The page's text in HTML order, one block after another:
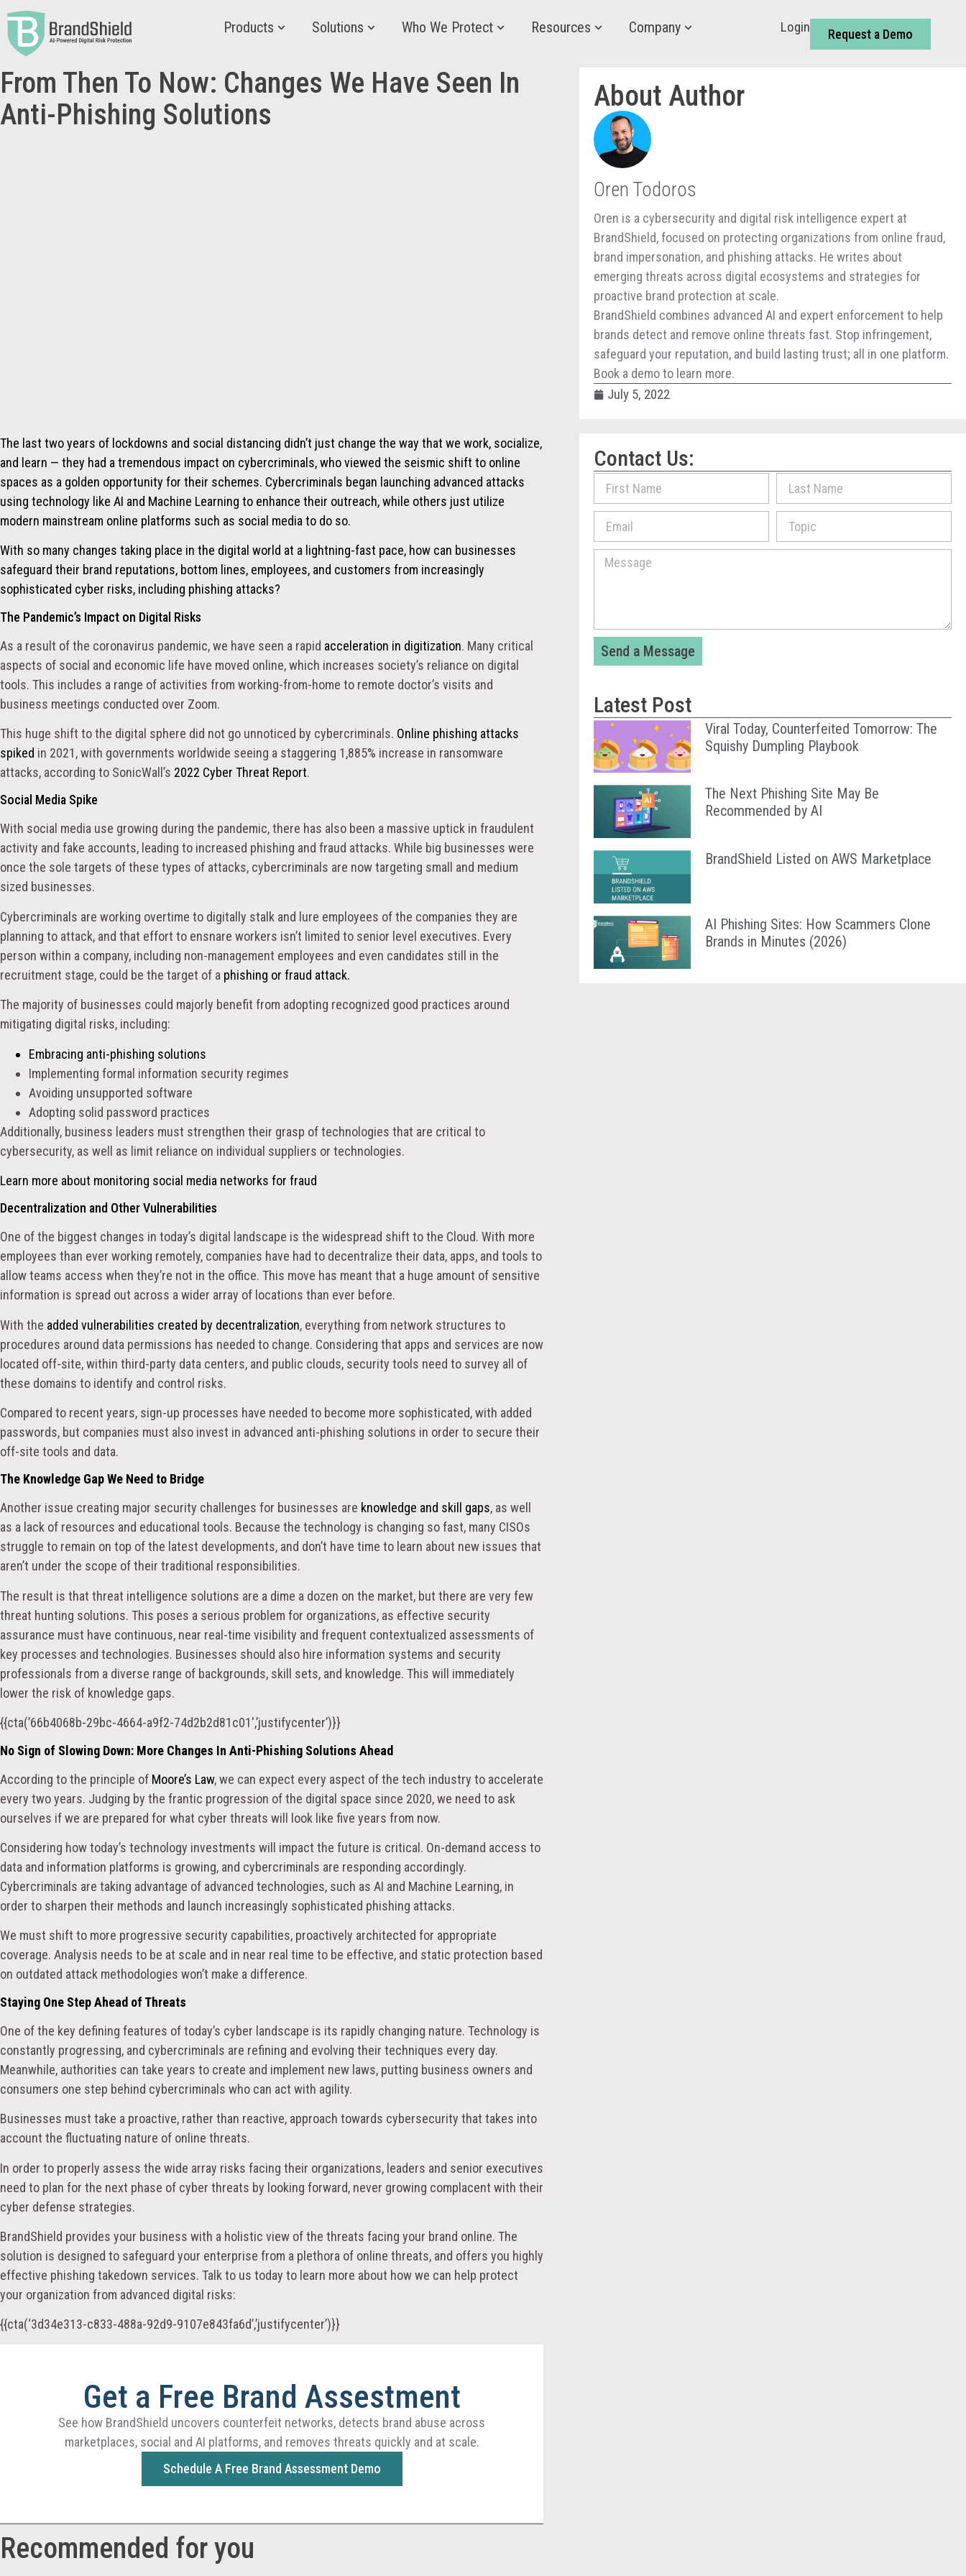
Products Solutions Who We Protect Resources Company Login Request a Demo
From Then To Now: Changes We Have Seen In
Anti-Phishing Solutions
About Author
Oren Todoros
Oren is a cybersecurity and digital risk intelligence expert at
BrandShield, focused on protecting organizations from online fraud,
brand impersonation, and phishing attacks. He writes about
emerging threats across digital ecosystems and strategies for
proactive brand protection at scale.
BrandShield combines advanced AI and expert enforcement to help
brands detect and remove online threats fast. Stop infringement,
safeguard your reputation, and build lasting trust; all in one platform.
Book a demo to learn more.
July 5, 2022
The last two years of lockdowns and social distancing didn’t just change the way that we work, socialize,
and learn — they had a tremendous impact on cybercriminals, who viewed the seismic shift to online
spaces as a golden opportunity for their schemes. Cybercriminals began launching advanced attacks
using technology like AI and Machine Learning to enhance their outreach, while others just utilize
modern mainstream online platforms such as social media to do so.
With so many changes taking place in the digital world at a lightning-fast pace, how can businesses
safeguard their brand reputations, bottom lines, employees, and customers from increasingly
sophisticated cyber risks, including phishing attacks?
The Pandemic’s Impact on Digital Risks
As a result of the coronavirus pandemic, we have seen a rapid acceleration in digitization. Many critical
aspects of social and economic life have moved online, which increases society’s reliance on digital
tools. This includes a range of activities from working-from-home to remote doctor’s visits and
business meetings conducted over Zoom.
This huge shift to the digital sphere did not go unnoticed by cybercriminals. Online phishing attacks
spiked in 2021, with governments worldwide seeing a staggering 1,885% increase in ransomware
attacks, according to SonicWall’s 2022 Cyber Threat Report.
Social Media Spike
With social media use growing during the pandemic, there has also been a massive uptick in fraudulent
activity and fake accounts, leading to increased phishing and fraud attacks. While big businesses were
once the sole targets of these types of attacks, cybercriminals are now targeting small and medium
sized businesses.
Cybercriminals are working overtime to digitally stalk and lure employees of the companies they are
planning to attack, and that effort to ensnare workers isn’t limited to senior level executives. Every
person within a company, including non-management employees and even candidates still in the
recruitment stage, could be the target of a phishing or fraud attack.
The majority of businesses could majorly benefit from adopting recognized good practices around
mitigating digital risks, including:
Embracing anti-phishing solutions
Implementing formal information security regimes
Avoiding unsupported software
Adopting solid password practices
Additionally, business leaders must strengthen their grasp of technologies that are critical to
cybersecurity, as well as limit reliance on individual suppliers or technologies.
Learn more about monitoring social media networks for fraud
Decentralization and Other Vulnerabilities
One of the biggest changes in today’s digital landscape is the widespread shift to the Cloud. With more
employees than ever working remotely, companies have had to decentralize their data, apps, and tools to
allow teams access when they’re not in the office. This move has meant that a huge amount of sensitive
information is spread out across a wider array of locations than ever before.
With the added vulnerabilities created by decentralization, everything from network structures to
procedures around data permissions has needed to change. Considering that apps and services are now
located off-site, within third-party data centers, and public clouds, security tools need to survey all of
these domains to identify and control risks.
Compared to recent years, sign-up processes have needed to become more sophisticated, with added
passwords, but companies must also invest in advanced anti-phishing solutions in order to secure their
off-site tools and data.
The Knowledge Gap We Need to Bridge
Another issue creating major security challenges for businesses are knowledge and skill gaps, as well
as a lack of resources and educational tools. Because the technology is changing so fast, many CISOs
struggle to remain on top of the latest developments, and don’t have time to learn about new issues that
aren’t under the scope of their traditional responsibilities.
The result is that threat intelligence solutions are a dime a dozen on the market, but there are very few
threat hunting solutions. This poses a serious problem for organizations, as effective security
assurance must have continuous, near real-time visibility and frequent contextualized assessments of
key processes and technologies. Businesses should also hire information systems and security
professionals from a diverse range of backgrounds, skill sets, and knowledge. This will immediately
lower the risk of knowledge gaps.
{{cta(’66b4068b-29bc-4664-a9f2-74d2b2d81c01′,’justifycenter’)}}
No Sign of Slowing Down: More Changes In Anti-Phishing Solutions Ahead
According to the principle of Moore’s Law, we can expect every aspect of the tech industry to accelerate
every two years. Judging by the frantic progression of the digital space since 2020, we need to ask
ourselves if we are prepared for what cyber threats will look like five years from now.
Considering how today’s technology investments will impact the future is critical. On-demand access to
data and information platforms is growing, and cybercriminals are responding accordingly.
Cybercriminals are taking advantage of advanced technologies, such as AI and Machine Learning, in
order to sharpen their methods and launch increasingly sophisticated phishing attacks.
We must shift to more progressive security capabilities, proactively architected for appropriate
coverage. Analysis needs to be at scale and in near real time to be effective, and static protection based
on outdated attack methodologies won’t make a difference.
Staying One Step Ahead of Threats
One of the key defining features of today’s cyber landscape is its rapidly changing nature. Technology is
constantly progressing, and cybercriminals are refining and evolving their techniques every day.
Meanwhile, authorities can take years to create and implement new laws, putting business owners and
consumers one step behind cybercriminals who can act with agility.
Businesses must take a proactive, rather than reactive, approach towards cybersecurity that takes into
account the fluctuating nature of online threats.
In order to properly assess the wide array risks facing their organizations, leaders and senior executives
need to plan for the next phase of cyber threats by looking forward, never growing complacent with their
cyber defense strategies.
BrandShield provides your business with a holistic view of the threats facing your brand online. The
solution is designed to safeguard your enterprise from a plethora of online threats, and offers you highly
effective phishing takedown services. Talk to us today to learn more about how we can help protect
your organization from advanced digital risks:
{{cta(‘3d34e313-c833-488a-92d9-9107e843fa6d’,’justifycenter’)}}
Get a Free Brand Assestment
See how BrandShield uncovers counterfeit networks, detects brand abuse across
marketplaces, social and AI platforms, and removes threats quickly and at scale.
Schedule A Free Brand Assessment Demo
Recommended for you
Contact Us:
Send a Message
Latest Post
Viral Today, Counterfeited Tomorrow: The
Squishy Dumpling Playbook
The Next Phishing Site May Be
Recommended by AI
BrandShield Listed on AWS Marketplace
AI Phishing Sites: How Scammers Clone
Brands in Minutes (2026)